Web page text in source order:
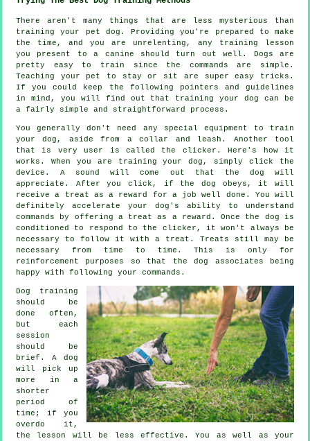
There aren't many things that are less mysterious than
training your pet dog. Providing you're prepared to make
the time, and you are unrelenting, any training lesson
you present to a canine should turn out well. Dogs are
pretty easy to train since the commands are simple.
Teaching your pet to stay or sit are super easy tricks.
If you could keep the following pointers and guidelines
in mind, you will find out that training your dog can be
a fairly simple and straightforward process.
You generally don't need any special equipment to train
your dog, aside from a collar and leash. Another tool
that is very user is called the clicker. Here's how it
works. When you are training your dog, simply click the
device. A sound will come out that the dog will
appreciate. After you click, if the dog obeys, it will
receive a treat as a reward for a job well done. You will
definitely accelerate your dog's ability to understand
commands by offering a treat as a reward. Once the dog is
conditioned to respond to the clicker, it won't always be
necessary to follow it with a treat. Treats still may be
necessary from time to time. This is only for
reinforcement purposes so that the dog associates being
happy with following your commands.
Dog training
should be
done often,
but each
session
should be
brief. A dog
will pick up
more in a
shorter
period of
time; if you
overdo it,
the lesson will be less effective. You as well as your